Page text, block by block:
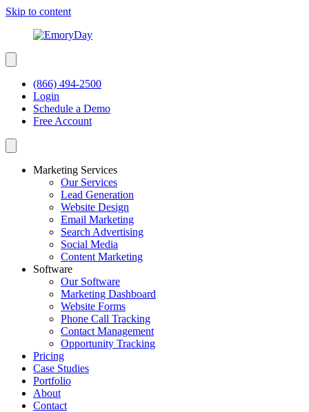
Skip to content
(866) 494-2500
Login
Schedule a Demo
Free Account
Marketing Services
Our Services
Lead Generation
Website Design
Email Marketing
Search Advertising
Social Media
Content Marketing
Software
Our Software
Marketing Dashboard
Website Forms
Phone Call Tracking
Contact Management
Opportunity Tracking
Pricing
Case Studies
Portfolio
About
Contact